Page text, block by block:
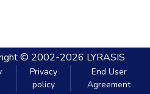
© 2002-2026 LYRASIS
Privacy
policy
End User
Agreement